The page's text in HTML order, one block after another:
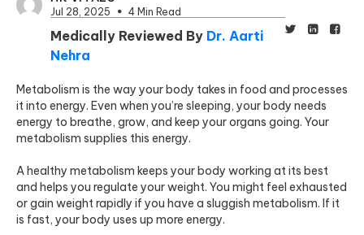
Jul 28, 2025 4 Min Read
Medically Reviewed By Dr. Aarti
Nehra
Metabolism is the way your body takes in food and processes
it into energy. Even when you’re sleeping, your body needs
energy to breathe, grow, and keep your organs going. Your
metabolism supplies this energy.
A healthy metabolism keeps your body working at its best
and helps you regulate your weight. You might feel exhausted
or gain weight rapidly if you have a sluggish metabolism. If it
is fast, your body uses up more energy.